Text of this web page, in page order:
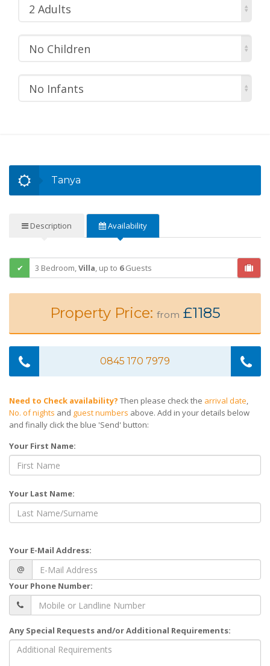
2 Adults
No Children
No Infants
Tanya
Description Availability
3 Bedroom,Villa, up to 6Guests
Property Price: from £1185
0845 170 7979
Need to Check availability? Then please check the arrival date,
No. of nights and guest numbers above. Add in your details below
and finally click the blue 'Send' button:
Your First Name:
Your Last Name:
Your E-Mail Address:
@
Your Phone Number:
Any Special Requests and/or Additional Requirements: